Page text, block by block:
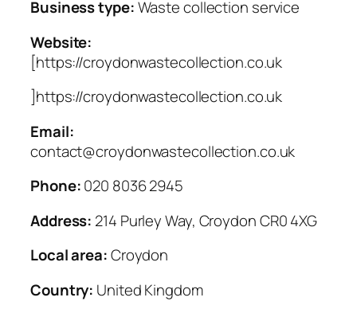
Business type:Waste collection service
Website:
[https://croydonwastecollection.co.uk
]https://croydonwastecollection.co.uk
Email:
contact@croydonwastecollection.co.uk
Phone:020 8036 2945
Address: 214 Purley Way, Croydon CR0 4XG
Local area:Croydon
Country: United Kingdom